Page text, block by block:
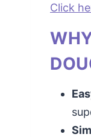
Click